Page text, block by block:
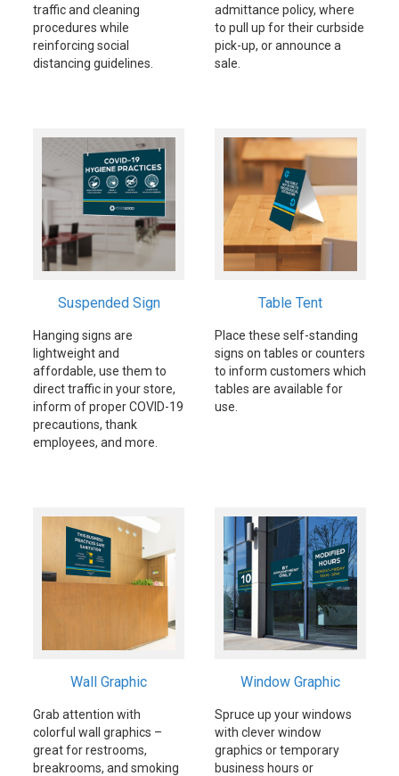
traffic and cleaning
procedures while
reinforcing social
distancing guidelines.
admittance policy, where
to pull up for their curbside
pick-up, or announce a
sale.
Suspended Sign
Hanging signs are
lightweight and
affordable, use them to
direct traffic in your store,
inform of proper COVID-19
precautions, thank
employees, and more.
Table Tent
Place these self-standing
signs on tables or counters
to inform customers which
tables are available for
use.
Wall Graphic
Grab attention with
colorful wall graphics –
great for restrooms,
breakrooms, and smoking
Window Graphic
Spruce up your windows
with clever window
graphics or temporary
business hours or